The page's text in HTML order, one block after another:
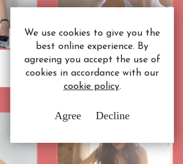
We use cookies to give you the
best online experience. By
agreeing you accept the use of
cookies in accordance with our
cookie policy.
Agree Decline
Siew Mei